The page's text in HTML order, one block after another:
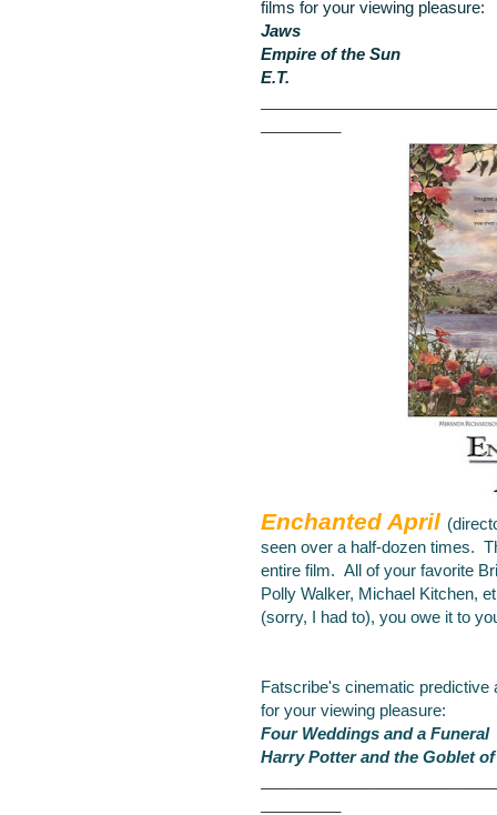
films for your viewing pleasure:
Jaws
Empire of the Sun
E.T.
Enchanted April
seen over a half-dozen times.
entire film. All of your favorite
Polly Walker, Michael Kitchen,
(sorry, I had to), you owe it to
Fatscribe's cinematic predictive
for your viewing pleasure:
Four Weddings and a Funeral
Harry Potter and the Goblet